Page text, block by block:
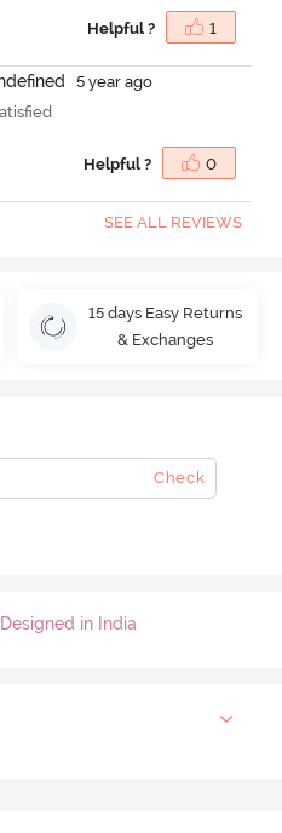
Helpful ? 1
defned
5 year ago
Helpful ? 0
SEE ALL REVIEWS
15 days Easy Returns
& Exchanges
Check
Designed in India